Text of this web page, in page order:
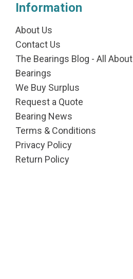
Information
About Us
Contact Us
The Bearings Blog - All About
Bearings
We Buy Surplus
Request a Quote
Bearing News
Terms & Conditions
Privacy Policy
Return Policy